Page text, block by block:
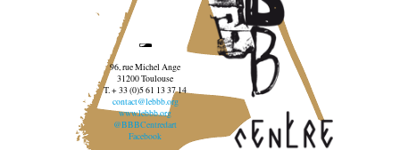
96, rue Michel Ange
31200 Toulouse
T. + 33 (0)5 61 13 37 14
contact@lebbb.org
www.lebbb.org
@BBBCentredart
Facebook